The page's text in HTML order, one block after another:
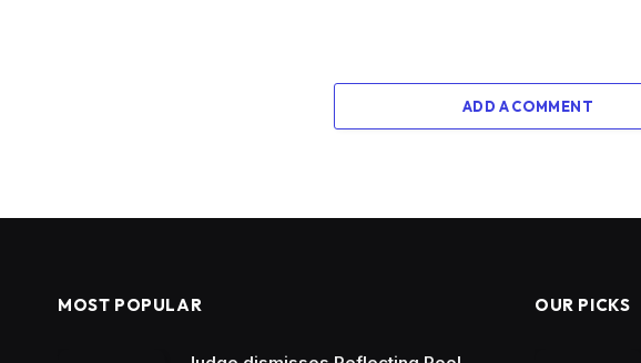
ADD A COMMENT
MOST POPULAR OUR PICKS